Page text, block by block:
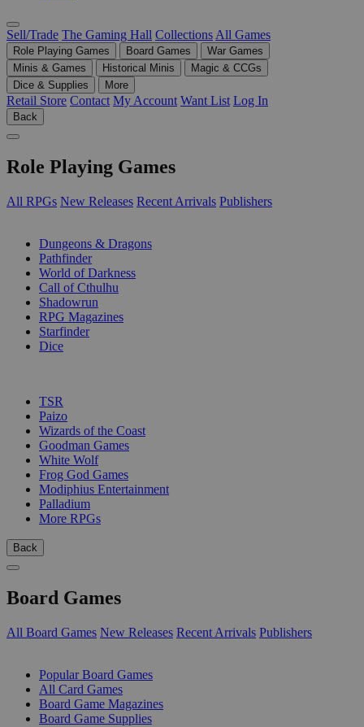
Sell/Trade The Gaming Hall Collections All Games
Role Playing Games Board Games
War Games
Minis & Games
Historical Minis
Magic & CCGs
Dice & Supplies
More
Retail Store Contact My Account Want List Log In
Back
Role Playing Games
All RPGs New Releases Recent Arrivals Publishers
Dungeons & Dragons
Pathfinder
World of Darkness
Call of Cthulhu
Shadowrun
RPG Magazines
Starfinder
Dice
TSR
Paizo
Wizards of the Coast
Goodman Games
White Wolf
Frog God Games
Modiphius Entertainment
Palladium
More RPGs
Back
Board Games
All Board Games New Releases Recent Arrivals Publishers
Popular Board Games
All Card Games
Board Game Magazines
Board Game Supplies